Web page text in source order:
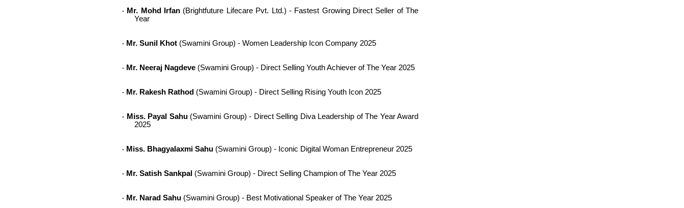
· Mr. Mohd Irfan (Brightfuture Lifecare Pvt. Ltd.) - Fastest Growing Direct Seller of The
Year
· Mr. Sunil Khot (Swamini Group) - Women Leadership Icon Company 2025
· Mr. Neeraj Nagdeve (Swamini Group) - Direct Selling Youth Achiever of The Year 2025
· Mr. Rakesh Rathod (Swamini Group) - Direct Selling Rising Youth Icon 2025
· Miss. Payal Sahu(Swamini Group) - Direct Selling Diva Leadership of The Year Award
2025
· Miss. Bhagyalaxmi Sahu (Swamini Group) - Iconic Digital Woman Entrepreneur 2025
· Mr. Satish Sankpal (Swamini Group) - Direct Selling Champion of The Year 2025
· Mr. Narad Sahu (Swamini Group) - Best Motivational Speaker of The Year 2025